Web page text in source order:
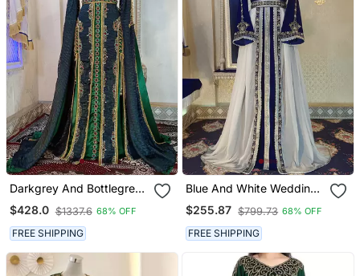
Darkgrey And Bottlegreen
Wedding Moroccan
Kaftan
$428.0 $1337.6 68% OFF
FREE SHIPPING
Blue And White Wedding
Arabic Caftan
$255.87 $799.73 68% OFF
FREE SHIPPING